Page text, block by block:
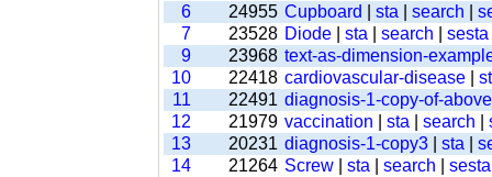
6
24955 Cupboard sta search
7
23528 Diode sta search sesta
9
23968 text-as-dimension-
10
22418 cardiovascular-disease
11
22491 diagnosis-1-copy-of-
12
21979 vaccination sta search
13
20231 diagnosis-1-copy3 sta
14
21264 Screw sta search sesta